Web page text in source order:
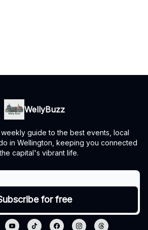
WellyBuzz
guide to the best events, local
in Wellington, keeping you connected
capital's vibrant life.